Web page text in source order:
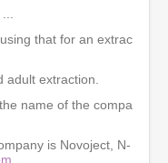
using that for an extrac
adult extraction.
name of the compa
is Novoject, N-